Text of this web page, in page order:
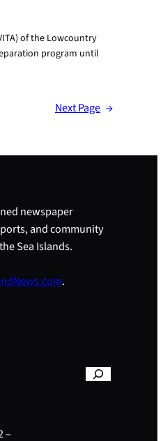
of the Lowcountry
program until
Next Page →
newspaper
and community
Sea Islands.
.
–